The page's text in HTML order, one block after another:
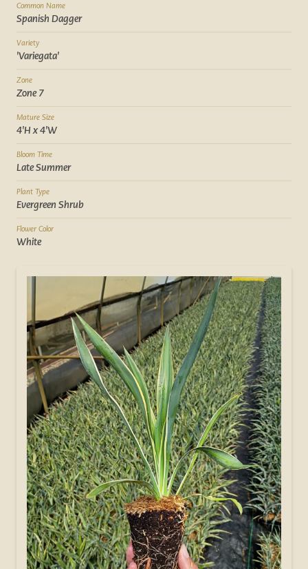
Common Name
Spanish Dagger
Variety
'Variegata'
Zone
Zone 7
Mature Size
4'H x 4'W
Bloom Time
Late Summer
Plant Type
Evergreen Shrub
Flower Color
White